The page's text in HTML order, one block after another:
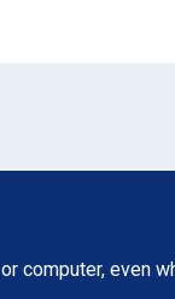
computer, even